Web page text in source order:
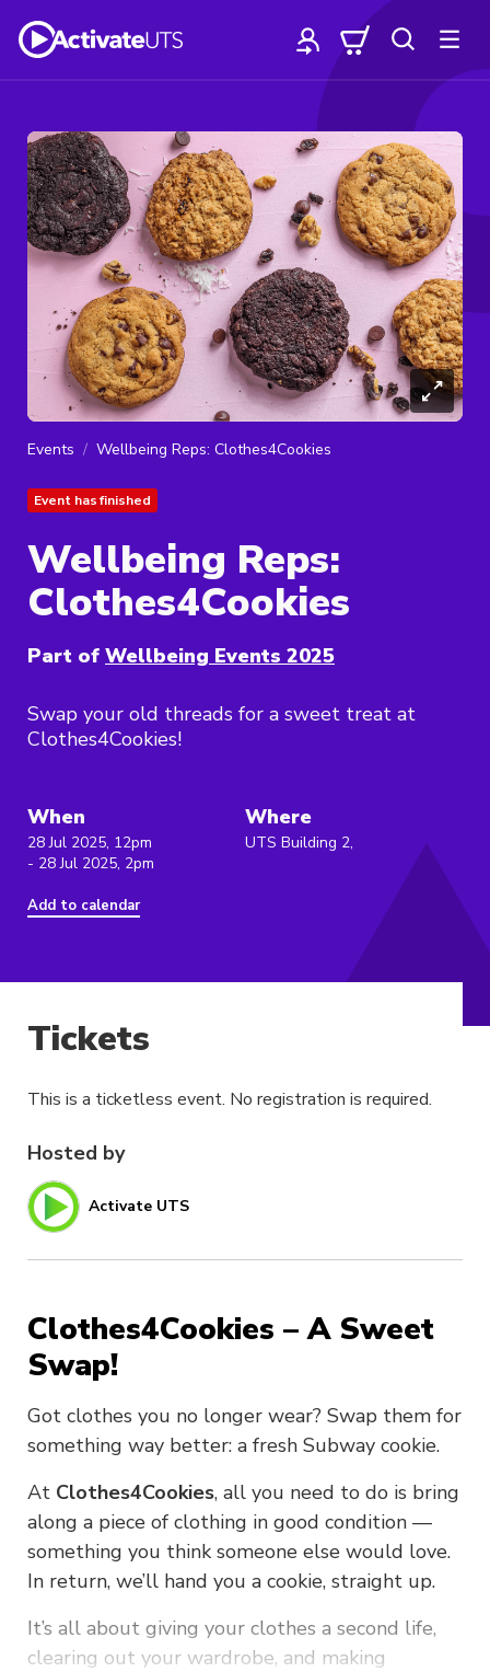
Events Wellbeing Reps: Clothes4Cookies
Event has finished
Wellbeing Reps:
Clothes4Cookies
Part of Wellbeing Events 2025
Swap your old threads for a sweet treat at
Clothes4Cookies!
When
28 Jul 2025, 12pm
- 28 Jul 2025, 2pm
Add to calendar
Where
UTS Building 2,
Hosted by
Activate UTS
Clothes4Cookies – A Sweet
Swap!
Got clothes you no longer wear? Swap them for
something way better: a fresh Subway cookie.
At Clothes4Cookies, all you need to do is bring
along a piece of clothing in good condition —
something you think someone else would love.
In return, we’ll hand you a cookie, straight up.
It’s all about giving your clothes a second life,
clearing out your wardrobe, and making
Tickets
This is a ticketless event. No registration is required.